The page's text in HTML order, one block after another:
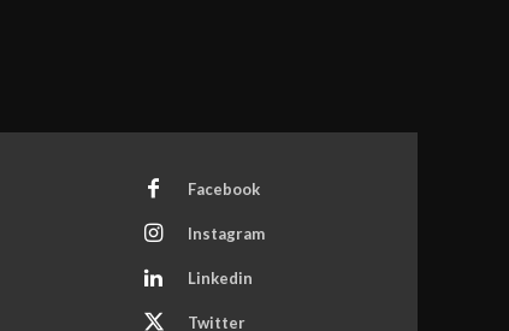
Facebook
Instagram
Linkedin
Twitter